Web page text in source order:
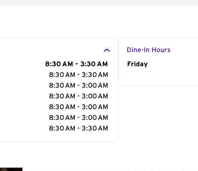
8:30 AM - 3:30 AM
8:30 AM - 3:30 AM
8:30 AM - 3:00 AM
8:30 AM - 3:00 AM
8:30 AM - 3:00 AM
8:30 AM - 3:00 AM
8:30 AM - 3:30 AM
Dine-In Hours
Day of the Week
Friday